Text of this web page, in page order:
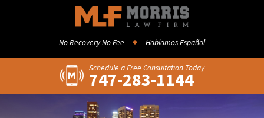
No Recovery No Fee Hablamos Español
Schedule a Free Consultation Today
747-283-1144